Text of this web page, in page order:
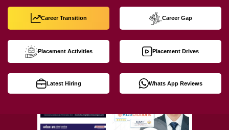
Career Transition Career Gap
Placement Activities Placement Drives
Latest Hiring Whats App Reviews